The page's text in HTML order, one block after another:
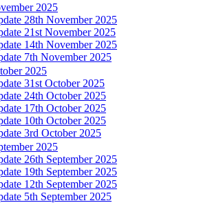
2025
28th November 2025
21st November 2025
14th November 2025
7th November 2025
2025
31st October 2025
24th October 2025
17th October 2025
10th October 2025
3rd October 2025
2025
26th September 2025
19th September 2025
12th September 2025
5th September 2025